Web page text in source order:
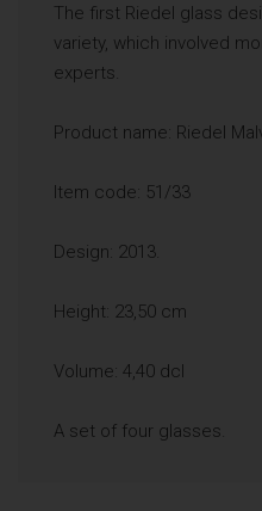
The first Riedel glass
variety, which involved
experts.
Product name: Riedel
Item code: 51/33
Design: 2013.
Height: 23,50 cm
Volume: 4,40 dcl
A set of four glasses.